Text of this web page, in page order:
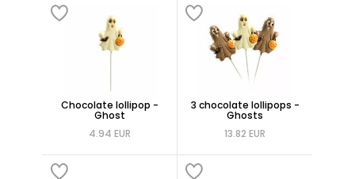
Chocolate lollipop -
Ghost
4.94 EUR
3 chocolate lollipops -
Ghosts
13.82 EUR